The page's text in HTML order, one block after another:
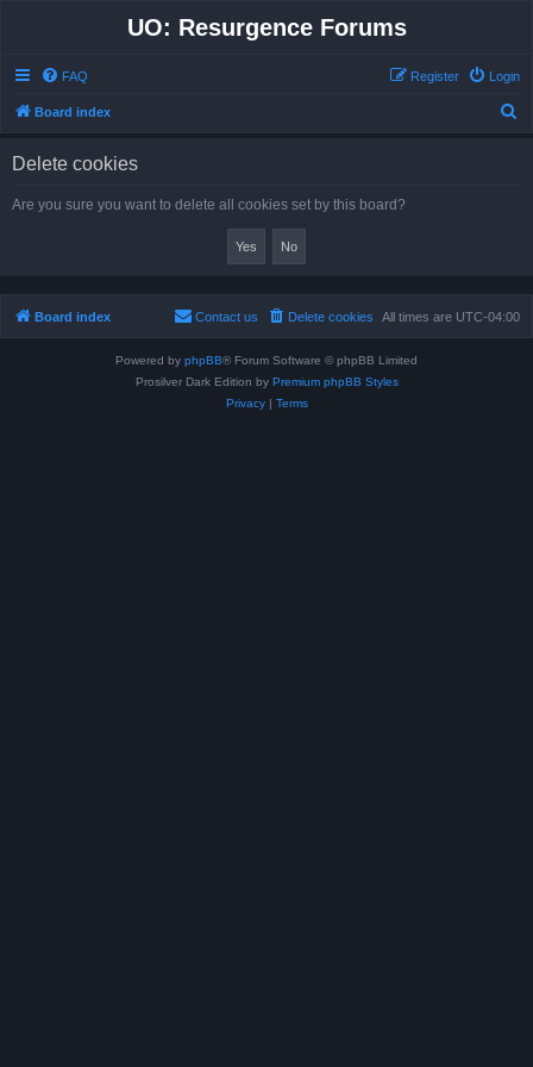
UO: Resurgence Forums
FAQ Login
Register
Board index
Delete cookies
Are you sure you want to delete all cookies set by this board?
Board index All times are UTC-04:00
Delete cookies
Contact us
Powered by phpBB® Forum Software © phpBB Limited
Prosilver Dark Edition by Premium phpBB Styles
Privacy| Terms